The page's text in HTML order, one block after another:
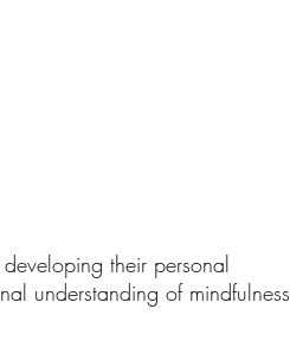
their personal
understanding of mindfulness